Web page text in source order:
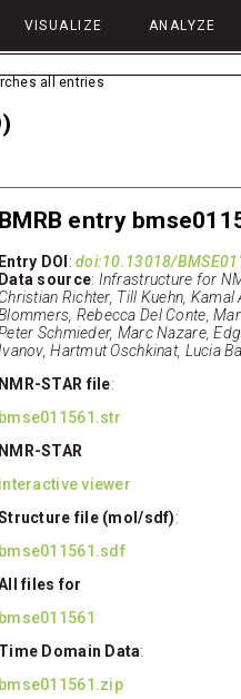
VISUALIZE ANALYZE
all entries
BMRB entry
Entry DOI :doi:10.13018/
Data source: Infrastructure for
Christian Richter, Till Kuehn, Kamal
Rebecca Del Conte,
Schmieder, Marc Nazare,
Hartmut Oschkinat, Lucia
NMR-STAR file:
bmse011561.str
NMR-STAR
interactive viewer
file (mol/sdf):
bmse011561.sdf
files for
bmse011561
Time Domain Data:
bmse011561.zip